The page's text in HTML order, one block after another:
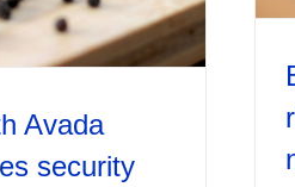
Avada
security